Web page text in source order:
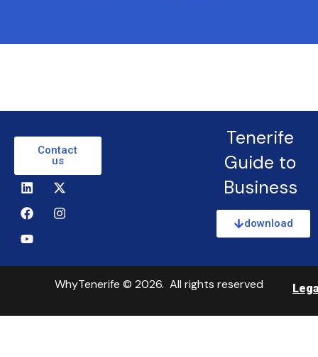
Contact
us
Tenerife
Guide to
Business
download
WhyTenerife © 2026. All rights reserved